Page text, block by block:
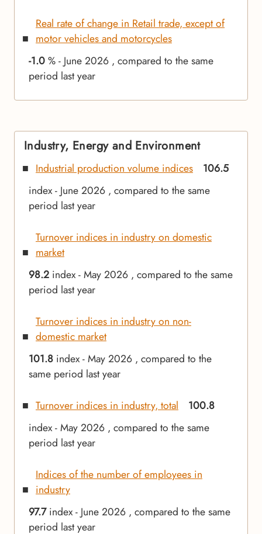
Real rate of change in Retail trade, except of
motor vehicles and motorcycles
-1.0% - June 2026 , compared to the same
period last year
Industry, Energy and Environment
Industrial production volume indices
106.5
index - June 2026 , compared to the same
period last year
Turnover indices in industry on domestic
market
98.2 index - May 2026 , compared to the same
period last year
Turnover indices in industry on non-
domestic market
101.8 index - May 2026 , compared to the
same period last year
Turnover indices in industry, total
100.8
index - May 2026 , compared to the same
period last year
Indices of the number of employees in
industry
97.7index - June 2026 , compared to the same
period last year